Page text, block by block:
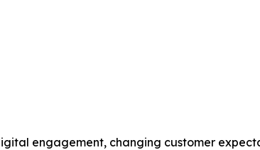
engagement, changing customer